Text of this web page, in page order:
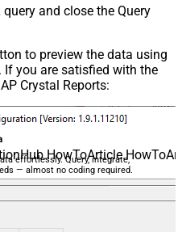
and close the Query
to preview the data using
If you are satisfied with the
Crystal Reports:
effortlessly. Query, integrate,
— almost no coding required.